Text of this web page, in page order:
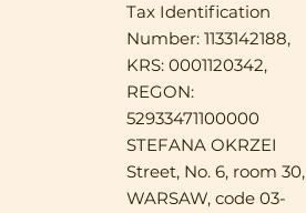
Tax Identification
Number: 1133142188,
KRS: 0001120342,
REGON:
52933471100000
STEFANA OKRZEI
Street, No. 6, room 30,
WARSAW, code 03-